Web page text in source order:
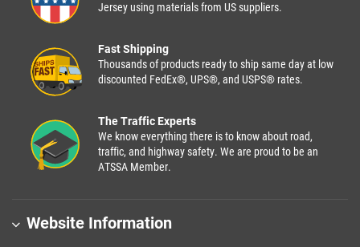
Jersey using materials from US suppliers.
Fast Shipping
Thousands of products ready to ship same day at low
discounted FedEx®, UPS®, and USPS® rates.
The Traffic Experts
We know everything there is to know about road,
traffic, and highway safety. We are proud to be an
ATSSA Member.
Website Information